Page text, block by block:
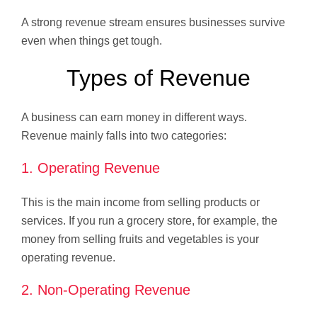
A strong revenue stream ensures businesses survive
even when things get tough.
Types of Revenue
A business can earn money in different ways.
Revenue mainly falls into two categories:
1. Operating Revenue
This is the main income from selling products or
services. If you run a grocery store, for example, the
money from selling fruits and vegetables is your
operating revenue.
2. Non-Operating Revenue